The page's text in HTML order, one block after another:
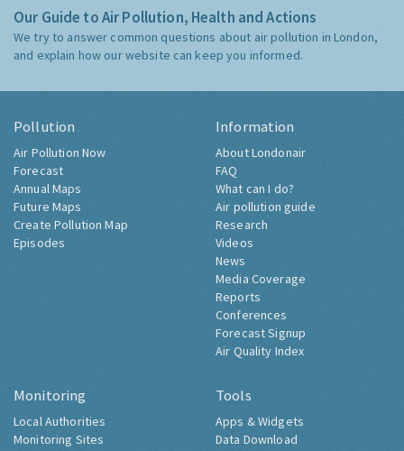
Our Guide to Air Pollution, Health and Actions
We try to answer common questions about air pollution in London,
and explain how our website can keep you informed.
Pollution
Air Pollution Now
Forecast
Annual Maps
Future Maps
Create Pollution Map
Episodes
Information
About Londonair
FAQ
What can I do?
Air pollution guide
Research
Videos
News
Media Coverage
Reports
Conferences
Forecast Signup
Air Quality Index
Monitoring
Local Authorities
Monitoring Sites
Tools
Apps & Widgets
Data Download